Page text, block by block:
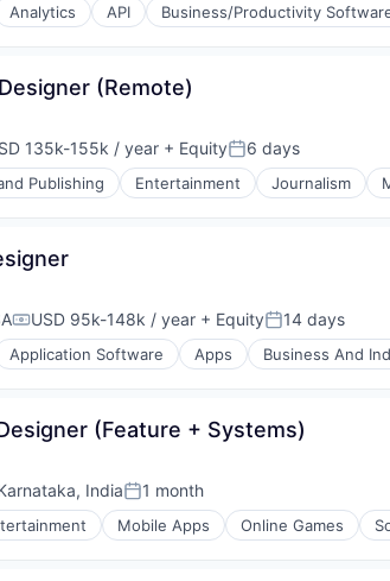
Analytics API Business/Productivity
(Remote)
135k-155k / year + EquityPosted:
6 days
Publishing Entertainment Journalism
Compensation:
USD 95k-148k / year + EquityPosted:
14 days
Application Software Apps Business And
(Feature + Systems)
IndiaPosted:
1 month
Mobile Apps Online Games